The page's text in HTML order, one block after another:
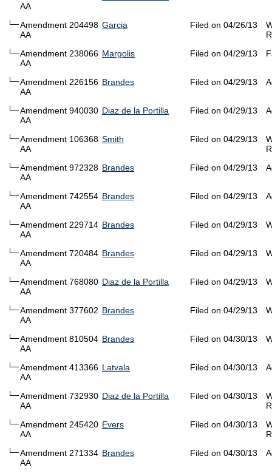
AA
Amendment 204498
AA
Garcia Filed on 04/26/13
Amendment 238066
AA
Margolis Filed on 04/29/13
Amendment 226156
AA
Brandes Filed on 04/29/13
Amendment 940030
AA
Diaz de la Portilla Filed on 04/29/13
Amendment 106368
AA
Smith Filed on 04/29/13
Amendment 972328
AA
Brandes Filed on 04/29/13
Amendment 742554
AA
Brandes Filed on 04/29/13
Amendment 229714
AA
Brandes Filed on 04/29/13
Amendment 720484
AA
Brandes Filed on 04/29/13
Amendment 768080
AA
Diaz de la Portilla Filed on 04/29/13
Amendment 377602
AA
Brandes Filed on 04/29/13
Amendment 810504
AA
Brandes Filed on 04/30/13
Amendment 413366
AA
Latvala Filed on 04/30/13
Amendment 732930
AA
Diaz de la Portilla Filed on 04/30/13
Amendment 245420
AA
Evers Filed on 04/30/13
Amendment 271334
AA
Brandes Filed on 04/30/13